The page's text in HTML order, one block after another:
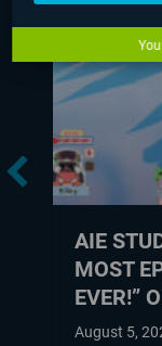
AIE
MOST
EVER!”
August 5,